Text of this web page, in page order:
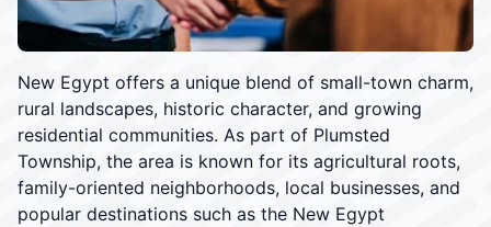
New Egypt offers a unique blend of small-town charm,
rural landscapes, historic character, and growing
residential communities. As part of Plumsted
Township, the area is known for its agricultural roots,
family-oriented neighborhoods, local businesses, and
popular destinations such as the New Egypt